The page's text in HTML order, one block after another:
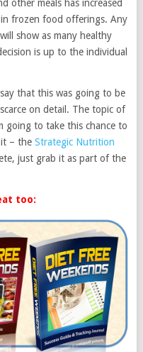
other meals has increased
frozen food offerings. Any
show as many healthy
is up to the individual
that this was going to be
on detail. The topic of
going to take this chance to
– the Strategic Nutrition
just grab it as part of the
too: